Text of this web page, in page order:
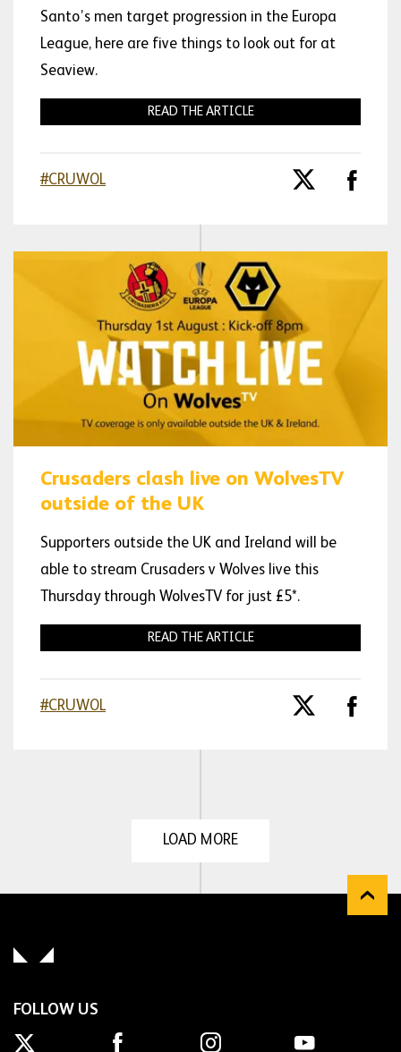
Santo’s men target progression in the Europa
League, here are five things to look out for at
Seaview.
READ THE ARTICLE
#CRUWOL
Crusaders clash live on WolvesTV
outside of the UK
Supporters outside the UK and Ireland will be
able to stream Crusaders v Wolves live this
Thursday through WolvesTV for just £5*.
READ THE ARTICLE
#CRUWOL
LOAD MORE
FOLLOW US